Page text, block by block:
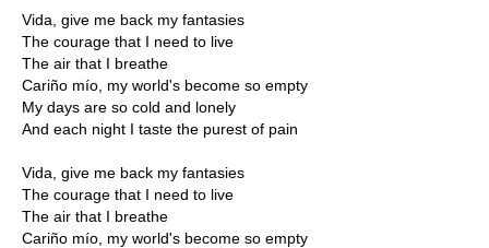
Vida, give me back my fantasies
The courage that I need to live
The air that I breathe
Cariño mío, my world's become so empty
My days are so cold and lonely
And each night I taste the purest of pain
Vida, give me back my fantasies
The courage that I need to live
The air that I breathe
Cariño mío, my world's become so empty